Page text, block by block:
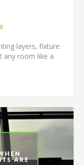
layers, fixture
any room like a